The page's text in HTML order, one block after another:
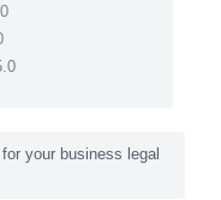
your business legal